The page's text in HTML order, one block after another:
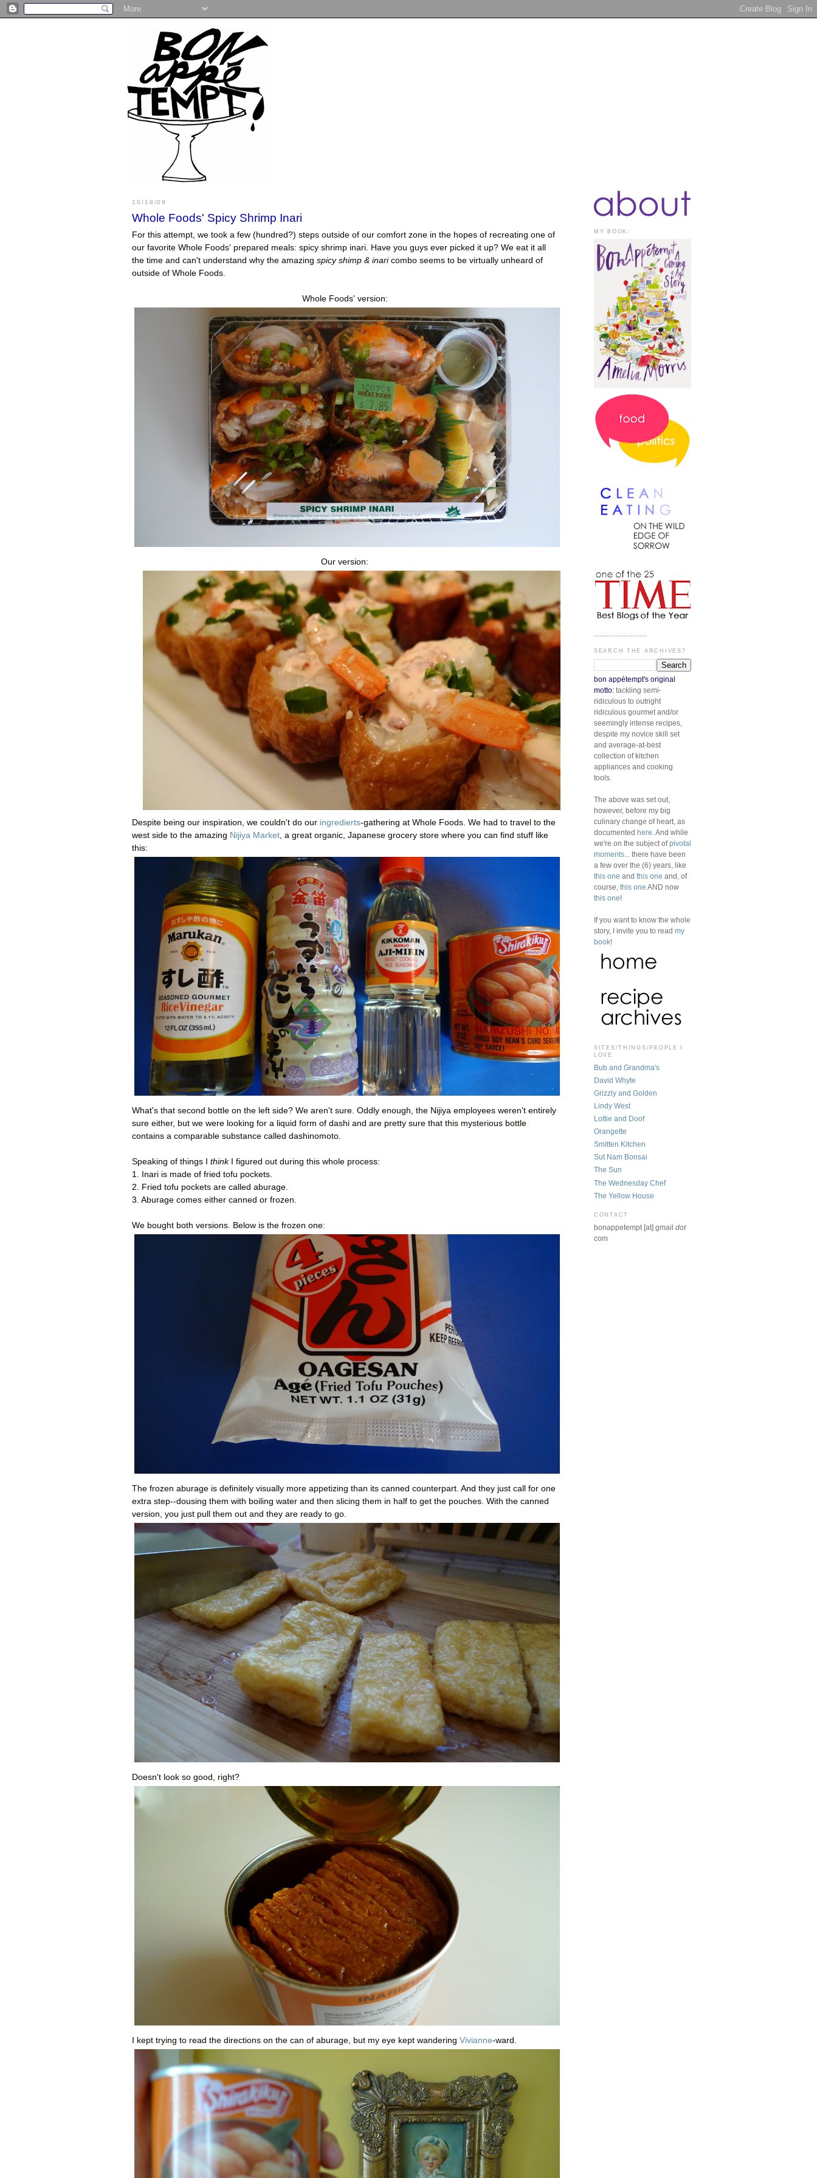
10/18/09
Whole Foods' Spicy Shrimp Inari
For this attempt, we took a few (hundred?) steps outside of our comfort zone in the hopes of recreating one of
our favorite Whole Foods' prepared meals: spicy shrimp inari. Have you guys ever picked it up? We eat it all
the time and can't understand why the amazing spicy shimp & inaricombo seems to be virtually unheard of
outside of Whole Foods.
Whole Foods' version:
Our version:
Despite being our inspiration, we couldn't do our ingredierts-gathering at Whole Foods. We had to travel to the
west side to the amazing Nijiya Market , a great organic, Japanese grocery store where you can find stuff like
this:
What's that second bottle on the left side? We aren't sure. Oddly enough, the Nijiya employees weren't entirely
sure either, but we were looking for a liquid form of dashi and are pretty sure that this mysterious bottle
contains a comparable substance called dashinomoto.
Speaking of things I thinkI figured out during this whole process:
1. Inari is made of fried tofu pockets.
2. Fried tofu pockets are called aburage.
3. Aburage comes either canned or frozen.
We bought both versions. Below is the frozen one:
The frozen aburage is definitely visually more appetizing than its canned counterpart. And they just call for one
extra step--dousing them with boiling water and then slicing them in half to get the pouches. With the canned
version, you just pull them out and they are ready to go.
Doesn't look so good, right?
I kept trying to read the directions on the can of aburage, but my eye kept wandering Vivianne-ward.
MY BOOK:
.............................
SEARCH THE ARCHIVES?
bon appétempt's original
motto: tackling semi-
ridiculous to outright
ridiculous gourmet and/or
seemingly intense recipes,
despite my novice skill set
and average-at-best
collection of kitchen
appliances and cooking
tools.
The above was set out,
however, before my big
culinary change of heart, as
documented here . And while
we're on the subject ofpivotal
moments ... there have been
a few over the (6) years, like
this one and this one and, of
course, this one AND now
this one!
If you want to know the whole
story, I invite you to read my
book!
SITES/THINGS/PEOPLE I
LOVE
Bub and Grandma's
David Whyte
Grizzly and Golden
Lindy West
Lottie and Doof
Orangette
Smitten Kitchen
Sut Nam Bonsai
The Sun
The Wednesday Chef
The Yellow House
CONTACT
bonappetempt [at] gmail dot
com